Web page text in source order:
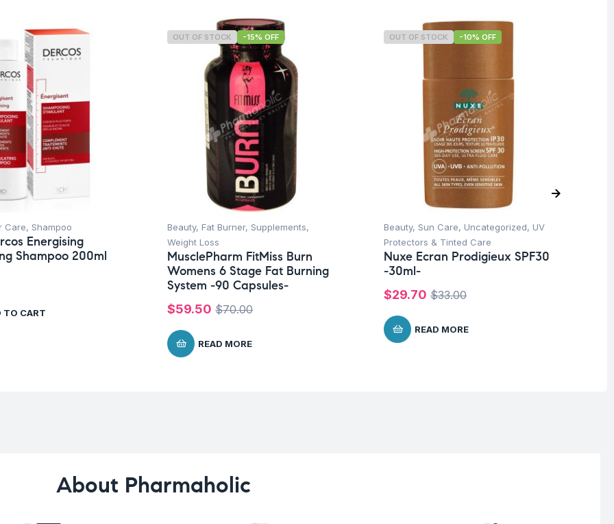
Care, Shampoo
Energising
Shampoo 200ml
TO CART
OUT OF STOCK -15% OFF
Beauty, Fat Burner, Supplements,
Weight Loss
MusclePharm FitMiss Burn
Womens 6 Stage Fat Burning
System -90 Capsules-
$70.00
$59.50
READ MORE
OUT OF STOCK -10% OFF
Beauty, Sun Care, Uncategorized, UV
Protectors & Tinted Care
Nuxe Ecran Prodigieux SPF30
-30ml-
$33.00
$29.70
READ MORE
About Pharmaholic